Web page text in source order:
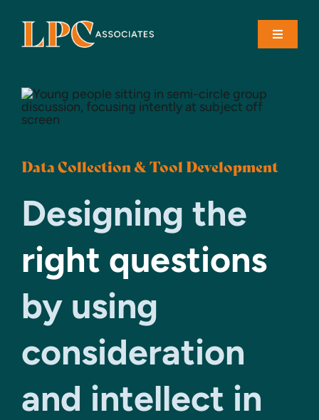
content
Toggle
About
Data Collection & Tool Development
Designing the
right questions
by using
consideration
and intellect in